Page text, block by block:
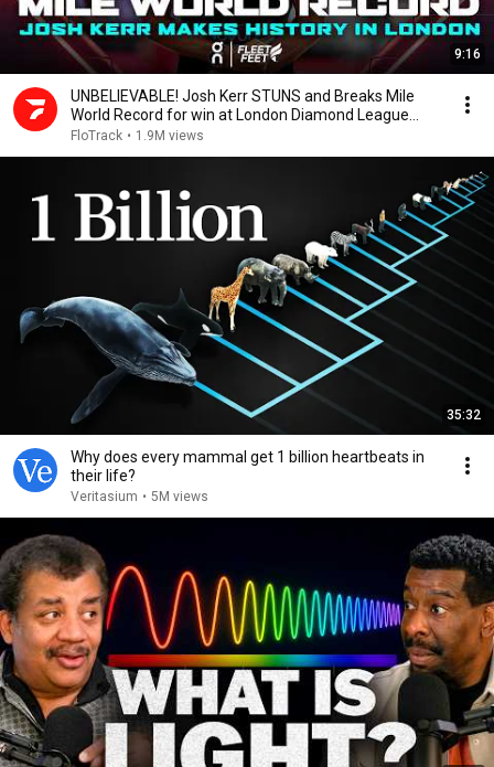
9:16
UNBELIEVABLE! Josh Kerr STUNS and Breaks Mile
World Record for win at London Diamond League
2026
FloTrack • 1.9M views
35:32
Why does every mammal get 1 billion heartbeats in
their life?
Veritasium • 5M views